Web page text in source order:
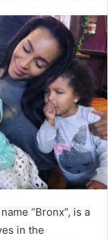
“Bronx”, is a
in the